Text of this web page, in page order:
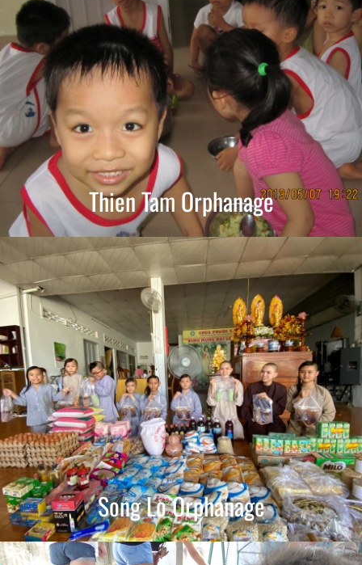
Thien Tam Orphanage
Song Lo Orphanage